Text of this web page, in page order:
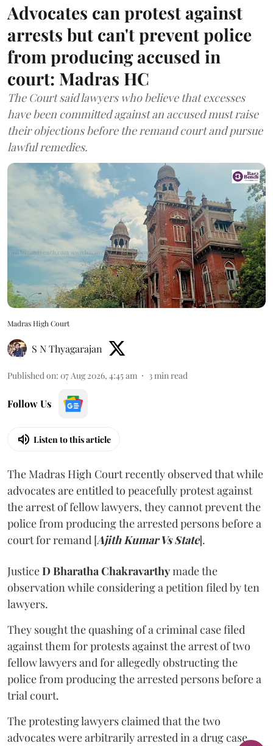
Advocates can protest against
arrests but can't prevent police
from producing accused in
court: Madras HC
The Court said lawyers who believe that excesses
have been committed against an accused must raise
their objections before the remand court and pursue
lawful remedies.
Madras High Court
S N Thyagarajan
Published on: 07 Aug 2026, 4:45 am 3min read
Follow Us
Listen to this article
The Madras High Court recently observed that while
advocates are entitled to peacefully protest against
the arrest of fellow lawyers, they cannot prevent the
police from producing the arrested persons before a
court for remand [Ajith Kumar Vs State].
JusticeD Bharatha Chakravarthymade the
observation while considering a petition filed by ten
lawyers.
They sought the quashing of a criminal case filed
against them for protests against the arrest of two
fellow lawyers and for allegedly obstructing the
police from producing the arrested persons before a
trial court.
The protesting lawyers claimed that the two
advocates were arbitrarily arrested in a drug case